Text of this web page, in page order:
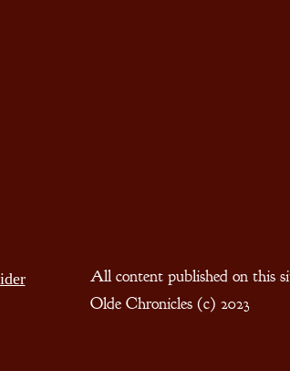
All content published on this
Olde Chronicles (c) 2023